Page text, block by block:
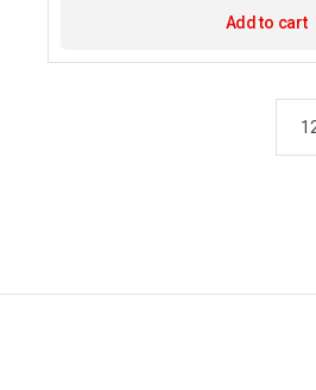
Add to cart